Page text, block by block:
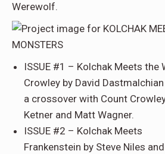
Werewolf.
ISSUE #1 – Kolchak Meets the
Crowley by David
a crossover with Count
Ketner and Matt Wagner.
ISSUE #2 – Kolchak Meets
Frankenstein by Steve Niles